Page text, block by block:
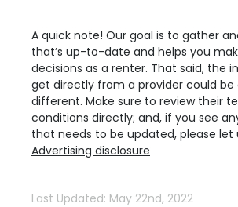
A quick note! Our goal is to gather
that’s up-to-date and helps you
decisions as a renter. That said, the
get directly from a provider could be
different. Make sure to review their
conditions directly; and, if you see
that needs to be updated, please let
Advertising disclosure
Last Updated: May 22nd, 2022